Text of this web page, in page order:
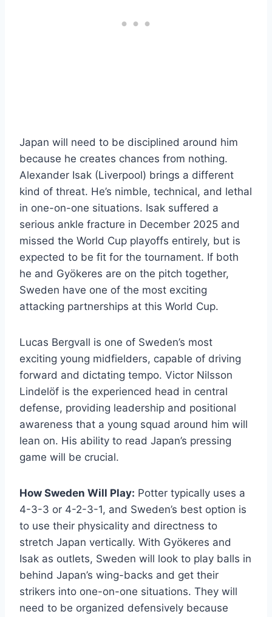
Japan will need to be disciplined around him
because he creates chances from nothing.
Alexander Isak (Liverpool) brings a different
kind of threat. He’s nimble, technical, and lethal
in one-on-one situations. Isak suffered a
serious ankle fracture in December 2025 and
missed the World Cup playoffs entirely, but is
expected to be fit for the tournament. If both
he and Gyökeres are on the pitch together,
Sweden have one of the most exciting
attacking partnerships at this World Cup.
Lucas Bergvall is one of Sweden’s most
exciting young midfielders, capable of driving
forward and dictating tempo. Victor Nilsson
Lindelöf is the experienced head in central
defense, providing leadership and positional
awareness that a young squad around him will
lean on. His ability to read Japan’s pressing
game will be crucial.
How Sweden Will Play: Potter typically uses a
4-3-3 or 4-2-3-1, and Sweden’s best option is
to use their physicality and directness to
stretch Japan vertically. With Gyökeres and
Isak as outlets, Sweden will look to play balls in
behind Japan’s wing-backs and get their
strikers into one-on-one situations. They will
need to be organized defensively because